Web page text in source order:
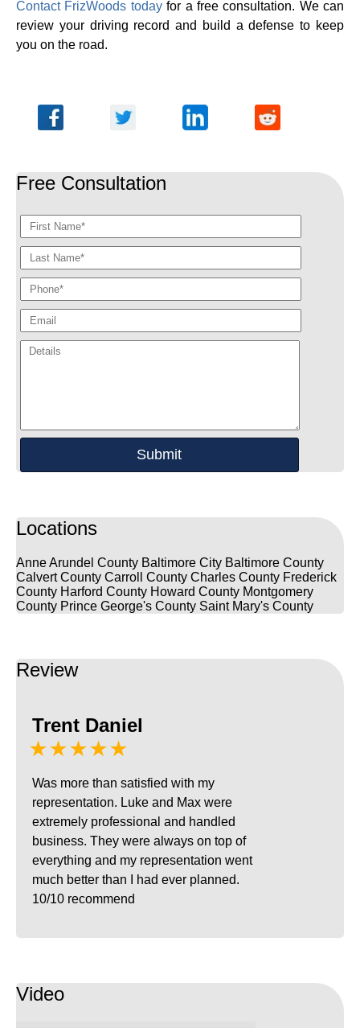
Contact FrizWoods todayfor a free consultation. We can
review your driving record and build a defense to keep
you on the road.
Free Consultation
Locations
Anne Arundel County Baltimore City Baltimore County
Calvert County Carroll County Charles County Frederick
County Harford County Howard County Montgomery
County Prince George's County Saint Mary's County
Review
Trent Daniel
★★★★★
Was more than satisfied with my
representation. Luke and Max were
extremely professional and handled
business. They were always on top of
everything and my representation went
much better than I had ever planned.
10/10 recommend
Video